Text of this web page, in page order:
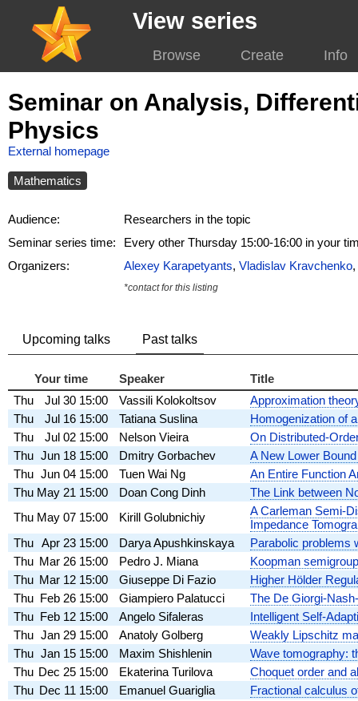
View series
Browse Create Info
Seminar on Analysis,
Physics
External homepage
Mathematics
Audience:
Researchers in the topic
Seminar series time:
Every other Thursday 15:00-16:00 in your
Organizers:
Alexey Karapetyants, Vladislav Kravchenko,
*contact for this listing
Upcoming talks Past talks
Your time Speaker
Title
Thu
Jul 30 15:00 Vassili Kolokoltsov
Approximation
Thu
Jul 16 15:00 Tatiana Suslina
Homogenization of
Thu
Jul 02 15:00 Nelson Vieira
On Distributed-
Thu Jun 18 15:00 Dmitry Gorbachev
A New Lower
Thu Jun 04 15:00 Tuen Wai Ng
An Entire Function
Thu May 21 15:00 Doan Cong Dinh
The Link between
Thu May 07 15:00 Kirill Golubnichiy
A Carleman Semi-
Impedance
Thu Apr 23 15:00 Darya Apushkinskaya
Parabolic problems
Thu Mar 26 15:00 Pedro J. Miana
Koopman
Thu Mar 12 15:00 Giuseppe Di Fazio
Higher Hölder
Thu Feb 26 15:00 Giampiero Palatucci
The De Giorgi-
Thu Feb 12 15:00 Angelo Sifaleras
Intelligent Self-
Thu Jan 29 15:00 Anatoly Golberg
Weakly Lipschitz
Thu Jan 15 15:00 Maxim Shishlenin
Wave tomography:
Thu Dec 25 15:00 Ekaterina Turilova
Choquet order and
Thu Dec 11 15:00 Emanuel Guariglia
Fractional calculus